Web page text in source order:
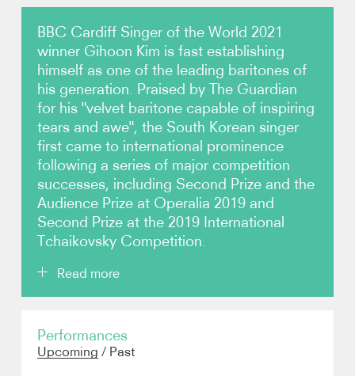
Video
Contact
BBC Cardiff Singer of the World 2021
winner Gihoon Kim is fast establishing
himself as one of the leading baritones of
his generation. Praised by The Guardian
for his "velvet baritone capable of inspiring
tears and awe", the South Korean singer
first came to international prominence
following a series of major competition
successes, including Second Prize and the
Audience Prize at Operalia 2019 and
Second Prize at the 2019 International
Tchaikovsky Competition.
Read more
Metropolitan Opera as Schaunard in Franco
Zeffirelli's production of Puccini's
Performances
Upcoming / Past